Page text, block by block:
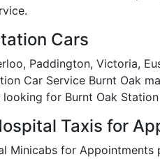
Cars
Paddington, Victoria,
Car Service Burnt Oak
for Burnt Oak
Taxis for
Minicabs for